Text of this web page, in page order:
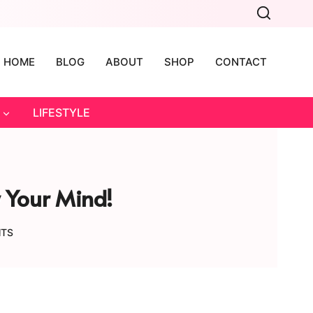
HOME BLOG ABOUT SHOP CONTACT
LIFESTYLE
Mind!